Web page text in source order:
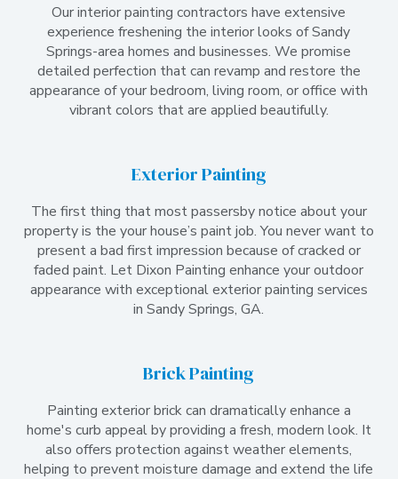
Our interior painting contractors have extensive
experience freshening the interior looks of Sandy
Springs-area homes and businesses. We promise
detailed perfection that can revamp and restore the
appearance of your bedroom, living room, or office with
vibrant colors that are applied beautifully.
Exterior Painting
The first thing that most passersby notice about your
property is the your house’s paint job. You never want to
present a bad first impression because of cracked or
faded paint. Let Dixon Painting enhance your outdoor
appearance with exceptional exterior painting services
in Sandy Springs, GA.
Brick Painting
Painting exterior brick can dramatically enhance a
home's curb appeal by providing a fresh, modern look. It
also offers protection against weather elements,
helping to prevent moisture damage and extend the life